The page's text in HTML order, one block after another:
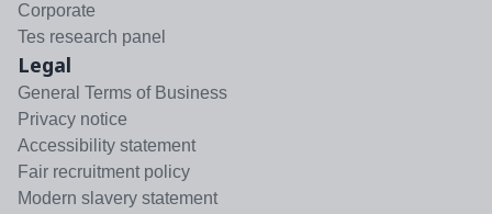
Corporate
Tes research panel
Legal
General Terms of Business
Privacy notice
Accessibility statement
Fair recruitment policy
Modern slavery statement